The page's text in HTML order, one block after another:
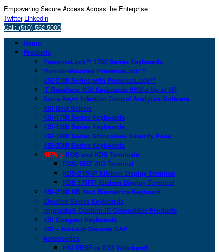
Empowering Secure Access Across the Enterprise
Twitter LinkedIn
Call: (510) 562-5000
Home
Products
PresenceLock™ 1700 Series Keyboards
Monitor-Mounted PresenceLock™
KSI-2100 Series with PresenceLock™
IT Resellers: KSI Keyboards SKU’d Up at HP
San-a-Key® Infection Control Analytics Software
KSI Best Sellers
KSI-1700 Series Keyboards
KSI-1800 Series Keyboards
KSI-1900 Series Standalone Security Pods
KSI-2000 Series Keyboards
NEW > POS and KDS Terminals
POS-156Z AIO Terminal
KDS-215GP Kitchen Display Terminal
KDS-171FP Kitchen Display Terminal
KSI-2100 NB Next Biometrics Keyboard
IDmelon Series Keyboards
Imprivata® Confirm ID Compatible Products
KSI Compact Keyboards
KSI + bioLock Secures SAP
Accessories
KSI DESFire EV3 Wristband